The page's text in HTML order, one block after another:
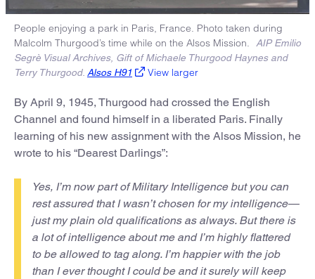
People enjoying a park in Paris, France. Photo taken during
Malcolm Thurgood’s time while on the Alsos Mission.
AIP Emilio
Segrè Visual Archives, Gift of Michaele Thurgood Haynes and
Terry Thurgood. Alsos H91 View larger
By April 9, 1945, Thurgood had crossed the English
Channel and found himself in a liberated Paris. Finally
learning of his new assignment with the Alsos Mission, he
wrote to his “Dearest Darlings”:
Yes, I’m now part of Military Intelligence but you can
rest assured that I wasn’t chosen for my intelligence—
just my plain old qualifications as always. But there is
a lot of intelligence about me and I’m highly flattered
to be allowed to tag along. I’m happier with the job
than I ever thought I could be and it surely will keep